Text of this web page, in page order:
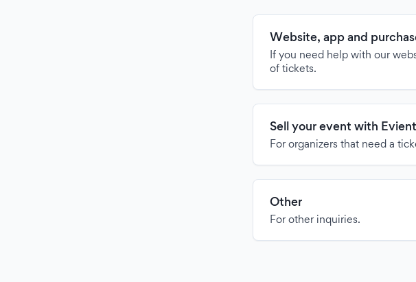
Website, app and
If you need help with our
of tickets.
Sell your event with
For organizers that need a
Other
For other inquiries.